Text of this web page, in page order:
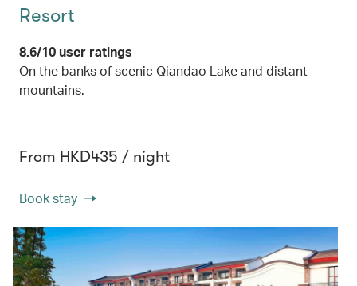
Resort
8.6/10 user ratings
On the banks of scenic Qiandao Lake and distant
mountains.
From HKD435 / night
Book stay